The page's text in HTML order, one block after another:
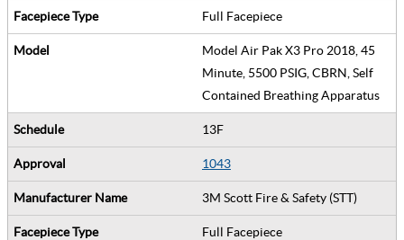
Full Facepiece
Model Air Pak X3 Pro 2018, 45
Minute, 5500 PSIG, CBRN, Self
Contained Breathing Apparatus
13F
1043
3M Scott Fire & Safety (STT)
Full Facepiece